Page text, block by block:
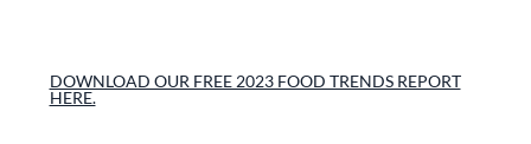
DOWNLOAD OUR FREE 2023 FOOD TRENDS REPORT
HERE.